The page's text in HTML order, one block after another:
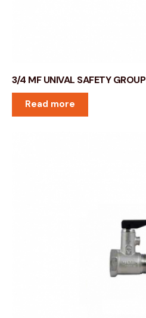
3/4 MF UNIVAL SAFETY GROUP
Read more